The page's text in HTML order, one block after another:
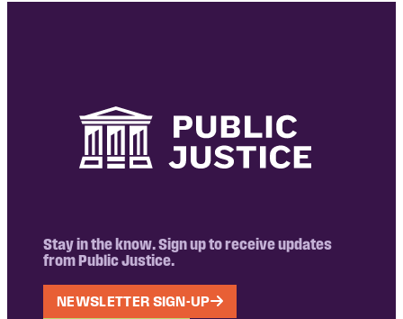
Stay in the know. Sign up to receive updates
from Public Justice.
NEWSLETTER SIGN-UP